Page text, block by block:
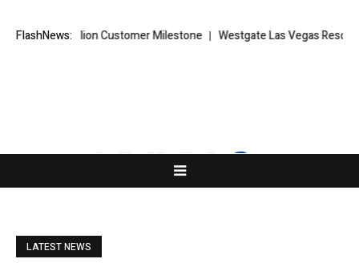
FlashNews:
10 Million Customer Milestone Westgate Las Vegas Resort &
LATEST NEWS